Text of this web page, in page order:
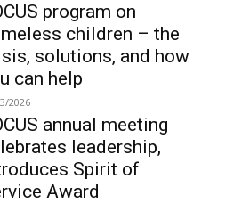
program on
children – the
solutions, and how
can help
2026
annual meeting
leadership,
Spirit of
Award